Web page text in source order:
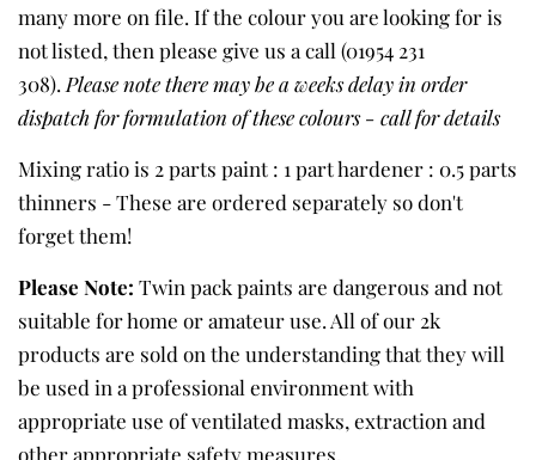
many more on file. If the colour you are looking for is
not listed, then please give us a call (01954 231
308). Please note there may be a weeks delay in order
dispatch for formulation of these colours - call for details
Mixing ratio is 2 parts paint : 1 part hardener : 0.5 parts
thinners - These are ordered separately so don't
forget them!
Please Note: Twin pack paints are dangerous and not
suitable for home or amateur use. All of our 2k
products are sold on the understanding that they will
be used in a professional environment with
appropriate use of ventilated masks, extraction and
other appropriate safety measures.